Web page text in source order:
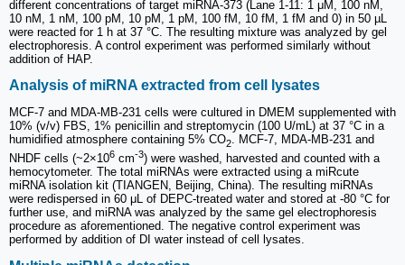
different concentrations of target miRNA-373 (Lane 1-11: 1 μM, 100 nM,
10 nM, 1 nM, 100 pM, 10 pM, 1 pM, 100 fM, 10 fM, 1 fM and 0) in 50 µL
were reacted for 1 h at 37 °C. The resulting mixture was analyzed by gel
electrophoresis. A control experiment was performed similarly without
addition of HAP.
Analysis of miRNA extracted from cell lysates
MCF-7 and MDA-MB-231 cells were cultured in DMEM supplemented with
10% (v/v) FBS, 1% penicillin and streptomycin (100 U/mL) at 37 °C in a
humidified atmosphere containing 5% CO2. MCF-7, MDA-MB-231 and
NHDF cells (~2×106 cm-3) were washed, harvested and counted with a
hemocytometer. The total miRNAs were extracted using a miRcute
miRNA isolation kit (TIANGEN, Beijing, China). The resulting miRNAs
were redispersed in 60 μL of DEPC-treated water and stored at -80 °C for
further use, and miRNA was analyzed by the same gel electrophoresis
procedure as aforementioned. The negative control experiment was
performed by addition of DI water instead of cell lysates.